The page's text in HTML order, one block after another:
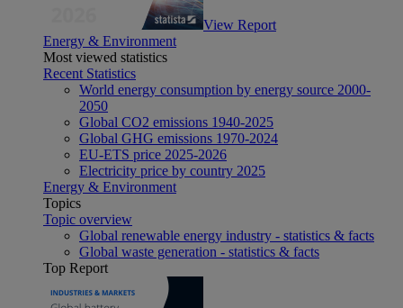
View Report
Energy & Environment
Most viewed statistics
Recent Statistics
World energy consumption by energy source 2000-
2050
Global CO2 emissions 1940-2025
Global GHG emissions 1970-2024
EU-ETS price 2025-2026
Electricity price by country 2025
Energy & Environment
Topics
Topic overview
Global renewable energy industry - statistics & facts
Global waste generation - statistics & facts
Top Report